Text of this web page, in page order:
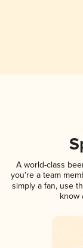
A world-class
you're a team
simply a fan, use
know